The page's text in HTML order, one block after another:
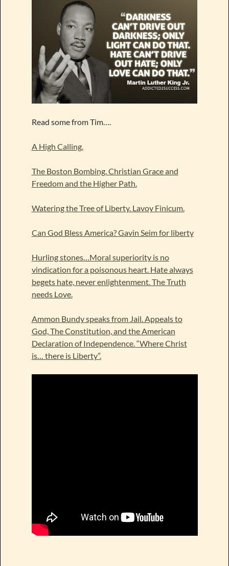
Read some from Tim….
A High Calling.
The Boston Bombing. Christian Grace and
Freedom and the Higher Path.
Watering the Tree of Liberty. Lavoy Finicum.
Can God Bless America? Gavin Seim for liberty
Hurling stones…Moral superiority is no
vindication for a poisonous heart. Hate always
begets hate, never enlightenment. The Truth
needs Love.
Ammon Bundy speaks from Jail. Appeals to
God, The Constitution, and the American
Declaration of Independence. “Where Christ
is… there is Liberty”.